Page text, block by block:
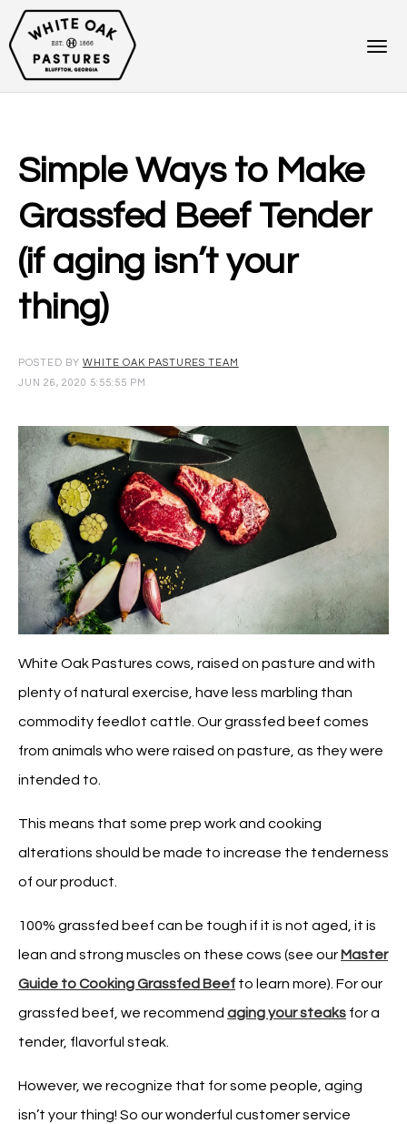
Simple Ways to Make
Grassfed Beef Tender
(if aging isn’t your
thing)
POSTED BY WHITE OAK PASTURES TEAM
JUN 26, 2020 5:55:55 PM
White Oak Pastures cows, raised on pasture and with
plenty of natural exercise, have less marbling than
commodity feedlot cattle. Our grassfed beef comes
from animals who were raised on pasture, as they were
intended to.
This means that some prep work and cooking
alterations should be made to increase the tenderness
of our product.
100% grassfed beef can be tough if it is not aged, it is
lean and strong muscles on these cows (see our Master
Guide to Cooking Grassfed Beef to learn more). For our
grassfed beef, we recommend aging your steaks for a
tender, flavorful steak.
However, we recognize that for some people, aging
isn’t your thing! So our wonderful customer service